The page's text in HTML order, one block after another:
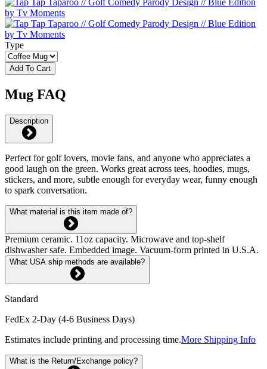
Type
Add To Cart
Mug FAQ
Description
Perfect for golf lovers, movie fans, and anyone who appreciates a
good laugh on the green. Works great across tees, hoodies, mugs,
stickers, and more, subtle enough for everyday wear, funny enough
to spark conversation.
What material is this item made of?
Premium ceramic. 11oz capacity. Microwave and top-shelf
dishwasher safe. Embedded image. Vacuum-form printed in U.S.A.
What USA ship methods are available?
Standard
FedEx 2-Day (4-6 Business Days)
Estimates include printing and processing time.More Shipping Info
What is the Return/Exchange policy?